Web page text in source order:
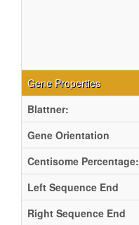
Gene Properties
Blattner:
Gene Orientation
Centisome Percentage:
Left Sequence End
Right Sequence End